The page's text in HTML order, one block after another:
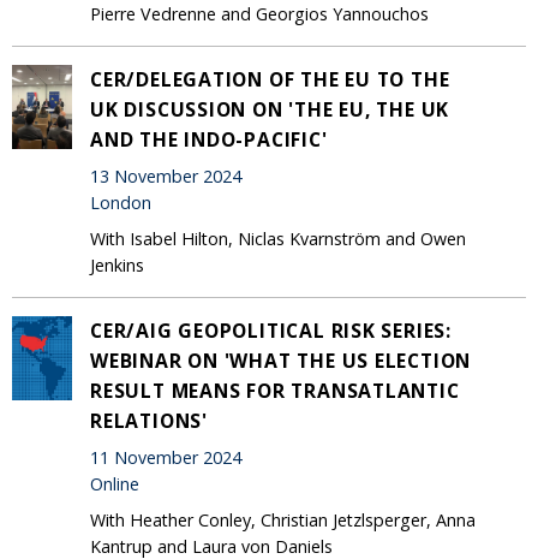
Pierre Vedrenne and Georgios Yannouchos
CER/DELEGATION OF THE EU TO THE
UK DISCUSSION ON 'THE EU, THE UK
AND THE INDO-PACIFIC'
13 November 2024
London
With Isabel Hilton, Niclas Kvarnström and Owen
Jenkins
CER/AIG GEOPOLITICAL RISK SERIES:
WEBINAR ON 'WHAT THE US ELECTION
RESULT MEANS FOR TRANSATLANTIC
RELATIONS'
11 November 2024
Online
With Heather Conley, Christian Jetzlsperger, Anna
Kantrup and Laura von Daniels